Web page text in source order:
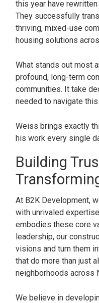
this year have
They successfully
thriving, mixed-use
housing solutions
What stands out most
profound, long-term
communities. It take
needed to navigate
Weiss brings exactly
his work every single
Building
At B2K Development,
with unrivaled
embodies these core
leadership, our
visions and turn them
that do more than just
neighborhoods across
We believe in